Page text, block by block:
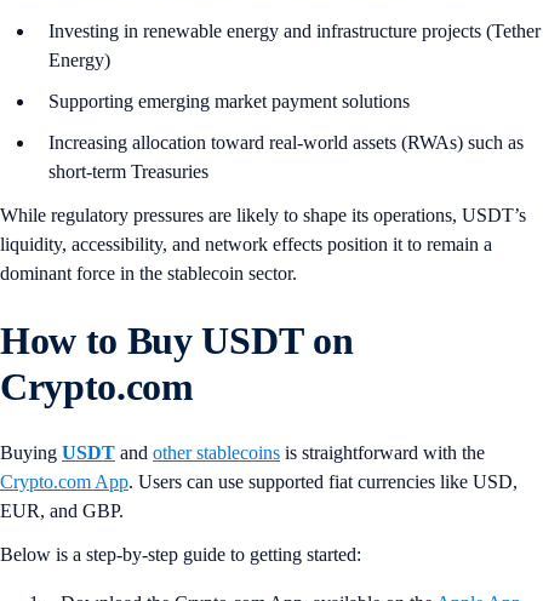
Investing in renewable energy and infrastructure projects (Tether
Energy)
Supporting emerging market payment solutions
Increasing allocation toward real-world assets (RWAs) such as
short-term Treasuries
While regulatory pressures are likely to shape its operations, USDT’s
liquidity, accessibility, and network effects position it to remain a
dominant force in the stablecoin sector.
How to Buy USDTon
Crypto.com
Buying USDT and other stablecoins is straightforward with the
Crypto.com App. Users can use supported fiat currencies like USD,
EUR, and GBP.
Below is a step-by-step guide to getting started: